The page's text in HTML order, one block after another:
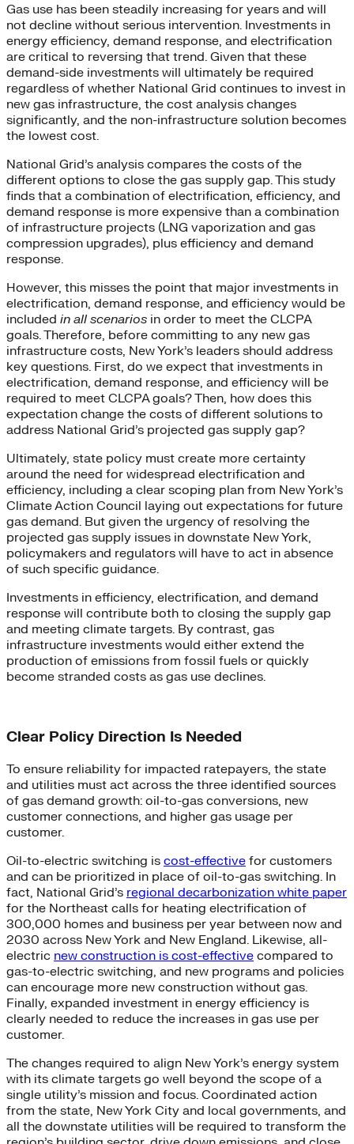
Gas use has been steadily increasing for years and will
not decline without serious intervention. Investments in
energy efficiency, demand response, and electrification
are critical to reversing that trend. Given that these
demand-side investments will ultimately be required
regardless of whether National Grid continues to invest in
new gas infrastructure, the cost analysis changes
significantly, and the non-infrastructure solution becomes
the lowest cost.
National Grid’s analysis compares the costs of the
different options to close the gas supply gap. This study
finds that a combination of electrification, efficiency, and
demand response is more expensive than a combination
of infrastructure projects (LNG vaporization and gas
compression upgrades), plus efficiency and demand
response.
However, this misses the point that major investments in
electrification, demand response, and efficiency would be
included in all scenarios in order to meet the CLCPA
goals. Therefore, before committing to any new gas
infrastructure costs, New York’s leaders should address
key questions. First, do we expect that investments in
electrification, demand response, and efficiency will be
required to meet CLCPA goals? Then, how does this
expectation change the costs of different solutions to
address National Grid’s projected gas supply gap?
Ultimately, state policy must create more certainty
around the need for widespread electrification and
efficiency, including a clear scoping plan from New York’s
Climate Action Council laying out expectations for future
gas demand. But given the urgency of resolving the
projected gas supply issues in downstate New York,
policymakers and regulators will have to act in absence
of such specific guidance.
Investments in efficiency, electrification, and demand
response will contribute both to closing the supply gap
and meeting climate targets. By contrast, gas
infrastructure investments would either extend the
production of emissions from fossil fuels or quickly
become stranded costs as gas use declines.
Clear Policy Direction Is Needed
To ensure reliability for impacted ratepayers, the state
and utilities must act across the three identified sources
of gas demand growth: oil-to-gas conversions, new
customer connections, and higher gas usage per
customer.
Oil-to-electric switching is cost-effective for customers
and can be prioritized in place of oil-to-gas switching. In
fact, National Grid’s regional decarbonization white paper
for the Northeast calls for heating electrification of
300,000 homes and business per year between now and
2030 across New York and New England. Likewise, all-
electric new construction is cost-effective compared to
gas-to-electric switching, and new programs and policies
can encourage more new construction without gas.
Finally, expanded investment in energy efficiency is
clearly needed to reduce the increases in gas use per
customer.
The changes required to align New York’s energy system
with its climate targets go well beyond the scope of a
single utility’s mission and focus. Coordinated action
from the state, New York City and local governments, and
all the downstate utilities will be required to transform the